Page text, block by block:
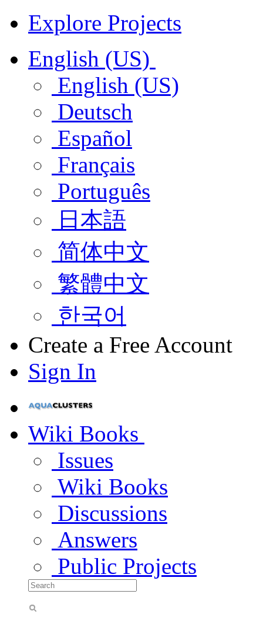
Explore Projects
English (US)
English (US)
Deutsch
Español
Français
Português
日本語
简体中文
繁體中文
한국어
Create a Free Account
Sign In
Wiki Books
Issues
Wiki Books
Discussions
Answers
Public Projects